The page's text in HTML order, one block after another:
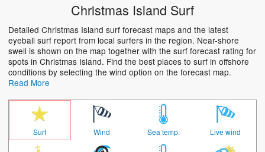
Christmas Island Surf
Detailed Christmas Island surf forecast maps and the latest
eyeball surf report from local surfers in the region. Near-shore
swell is shown on the map together with the surf forecast rating for
spots in Christmas Island. Find the best places to surf in offshore
conditions by selecting the wind option on the forecast map.
Read More
Surf Wind Sea temp. Live wind